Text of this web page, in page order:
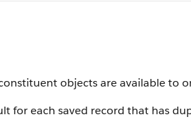
objects are available to
for each saved record that has